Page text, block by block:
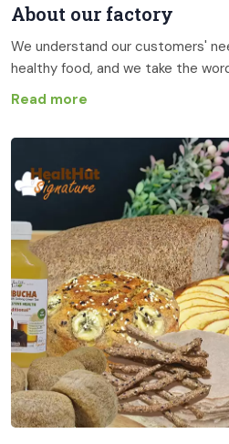
About our factory
We understand our customers'
healthy food, and we take the
Read more